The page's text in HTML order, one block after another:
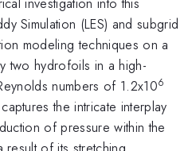
Simulation (LES) and subgrid
modeling techniques on a
two hydrofoils in a high-
numbers of 1.2x106
the intricate interplay
of pressure within the